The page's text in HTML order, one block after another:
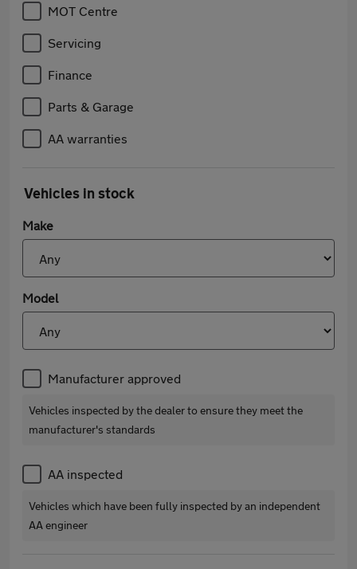
MOT Centre
Servicing
Finance
Parts & Garage
AA warranties
Vehicles in stock
Make
Model
Manufacturer approved
Vehicles inspected by the dealer to ensure they meet the
manufacturer's standards
AA inspected
Vehicles which have been fully inspected by an independent
AA engineer